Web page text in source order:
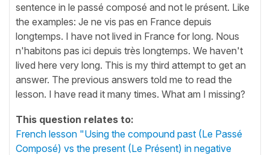
sentence in le passé composé and not le présent. Like
the examples: Je ne vis pas en France depuis
longtemps. I have not lived in France for long. Nous
n'habitons pas ici depuis très longtemps. We haven't
lived here very long. This is my third attempt to get an
answer. The previous answers told me to read the
lesson. I have read it many times. What am I missing?
This question relates to:
French lesson "Using the compound past (Le Passé
Composé) vs the present (Le Présent) in negative